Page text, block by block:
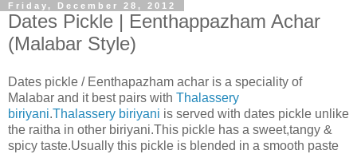
Friday, December 28, 2012
Dates Pickle | Eenthappazham Achar
(Malabar Style)
Dates pickle / Eenthapazham achar is a speciality of
Malabar and it best pairs with Thalassery
biriyani.Thalassery biriyani is served with dates pickle unlike
the raitha in other biriyani.This pickle has a sweet,tangy &
spicy taste.Usually this pickle is blended in a smooth paste